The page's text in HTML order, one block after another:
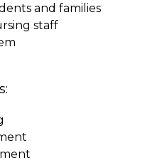
and families
staff